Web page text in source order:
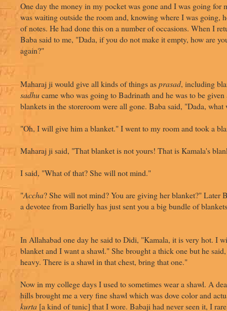
One day the money in my pocket was gone and I was going for
was waiting outside the room and, knowing where I was going,
of notes. He had done this on a number of occasions. When I
Baba said to me, "Dada, if you do not make it empty, how are
again?"
Maharaj ji would give all kinds of things asprasad, including
sadhucame who was going to Badrinath and he was to be
blankets in the storeroom were all gone. Baba said, "Dada,
"Oh, I will give him a blanket." I went to my room and took a
Maharaj ji said, "That blanket is not yours! That is Kamala's
I said, "What of that? She will not mind."
"Accha? She will not mind? You are giving her blanket?" Later
a devotee from Barielly has just sent you a big bundle of
In Allahabad one day he said to Didi, "Kamala, it is very hot. I
blanket and I want a shawl." She brought a thick one but he
heavy. There is a shawl in that chest, bring that one."
Now in my college days I used to sometimes wear a shawl. A
hills brought me a very fine shawl which was dove color and
kurta [a kind of tunic] that I wore. Babaji had never seen it, I